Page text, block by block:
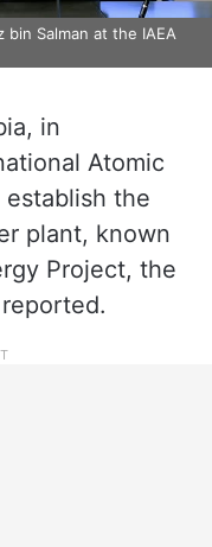
bin Salman at the IAEA
in
Atomic
establish the
plant, known
Project, the